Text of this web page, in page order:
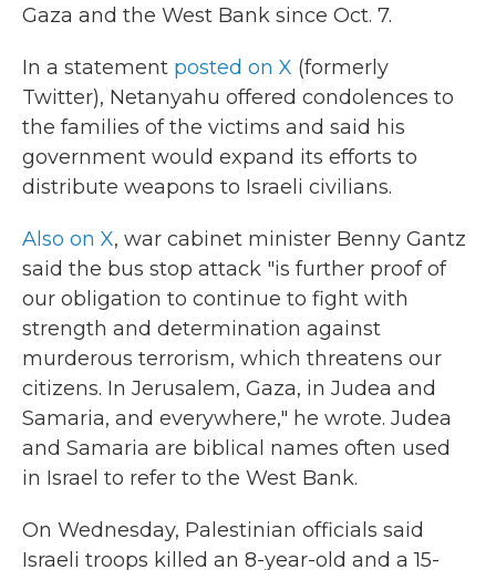
Gaza and the West Bank since Oct. 7.
In a statement posted on X (formerly
Twitter), Netanyahu offered condolences to
the families of the victims and said his
government would expand its efforts to
distribute weapons to Israeli civilians.
Also on X, war cabinet minister Benny Gantz
said the bus stop attack "is further proof of
our obligation to continue to fight with
strength and determination against
murderous terrorism, which threatens our
citizens. In Jerusalem, Gaza, in Judea and
Samaria, and everywhere," he wrote. Judea
and Samaria are biblical names often used
in Israel to refer to the West Bank.
On Wednesday, Palestinian officials said
Israeli troops killed an 8-year-old and a 15-